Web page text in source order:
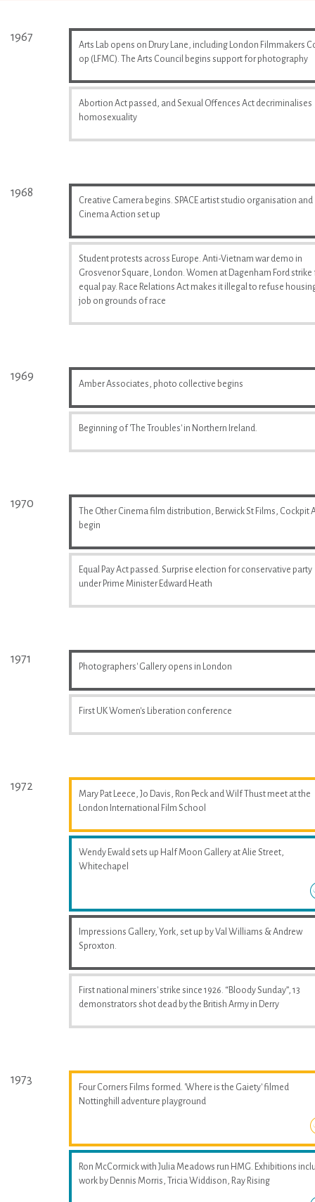
1967
Arts Lab opens on Drury Lane, including London Filmmakers
op (LFMC). The Arts Council begins support for photography
Abortion Act passed, and Sexual Offences Act decriminalises
homosexuality
1968
Creative Camera begins. SPACE artist studio organisation and
Cinema Action set up
Student protests across Europe. Anti-Vietnam war demo in
Grosvenor Square, London. Women at Dagenham Ford strike
equal pay. Race Relations Act makes it illegal to refuse
job on grounds of race
1969
Amber Associates, photo collective begins
Beginning of 'The Troubles' in Northern Ireland.
1970
The Other Cinema film distribution, Berwick St Films, Cockpit
begin
Equal Pay Act passed. Surprise election for conservative party
under Prime Minister Edward Heath
1971
Photographers' Gallery opens in London
First UK Women's Liberation conference
1972
Mary Pat Leece, Jo Davis, Ron Peck and Wilf Thust meet at the
London International Film School
Wendy Ewald sets up Half Moon Gallery at Alie Street,
Whitechapel
Impressions Gallery, York, set up by Val Williams & Andrew
Sproxton.
First national miners' strike since 1926. “Bloody Sunday”, 13
demonstrators shot dead by the British Army in Derry
1973
Four Corners Films formed. 'Where is the Gaiety' filmed
Nottinghill adventure playground
Ron McCormick with Julia Meadows run HMG. Exhibitions
work by Dennis Morris, Tricia Widdison, Ray Rising